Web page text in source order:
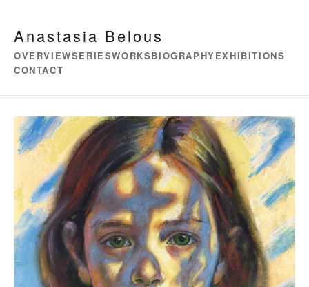
Anastasia Belous
OVERVIEWSERIESWORKSBIOGRAPHYEXHIBITIONS
CONTACT